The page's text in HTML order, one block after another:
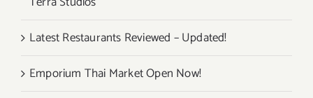
Latest Restaurants Reviewed – Updated!
Emporium Thai Market Open Now!